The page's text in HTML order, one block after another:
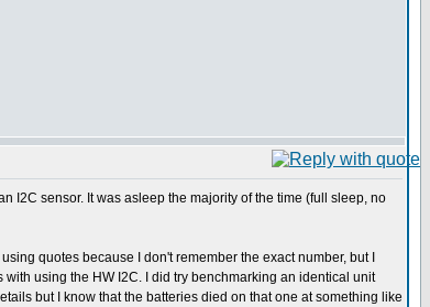
I2C sensor. It was asleep the majority of the time (full sleep, no
quotes because I don't remember the exact number, but I
using the HW I2C. I did try benchmarking an identical unit
but I know that the batteries died on that one at something like